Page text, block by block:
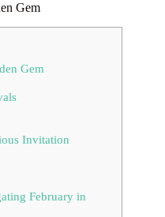
Gem
Gem
Invitation
February in